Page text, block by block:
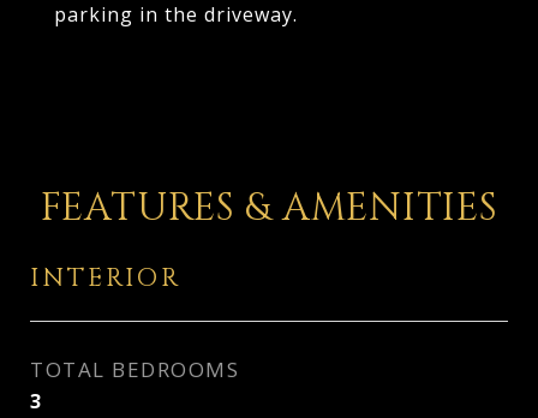
parking in the driveway.
FEATURES & AMENITIES
INTERIOR
TOTAL BEDROOMS
3